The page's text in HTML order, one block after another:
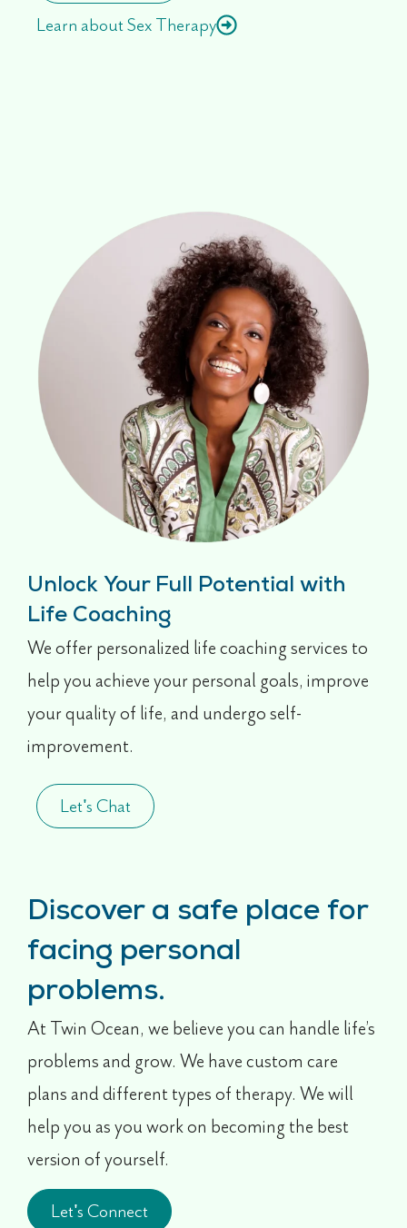
Learn about Sex Therapy
Unlock Your Full Potential with
Life Coaching
We offer personalized life coaching services to
help you achieve your personal goals, improve
your quality of life, and undergo self-
improvement.
Let's Chat
Discover a safe place for
facing personal
problems.
At Twin Ocean, we believe you can handle life’s
problems and grow. We have custom care
plans and different types of therapy. We will
help you as you work on becoming the best
version of yourself.
Let's Connect